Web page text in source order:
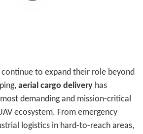
to expand their role beyond
aerial cargo delivery has
demanding and mission-critical
ecosystem. From emergency
logistics in hard-to-reach areas,